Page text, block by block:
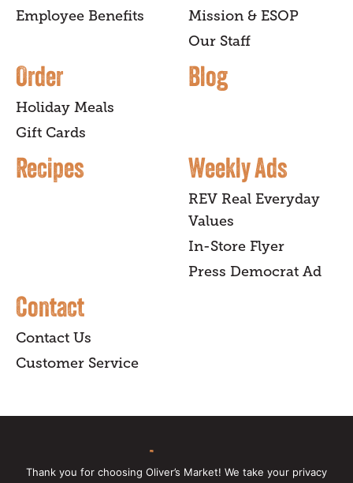
Employee Benefits
Mission & ESOP
Our Staff
Order
Holiday Meals
Gift Cards
Blog
Recipes Weekly Ads
REV Real Everyday
Values
In-Store Flyer
Press Democrat Ad
Contact
Contact Us
Customer Service
sign up
Thank you for choosing Oliver’s Market! We take your privacy